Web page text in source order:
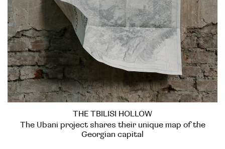
THE TBILISI HOLLOW
The Ubani project shares their unique map of the
Georgian capital